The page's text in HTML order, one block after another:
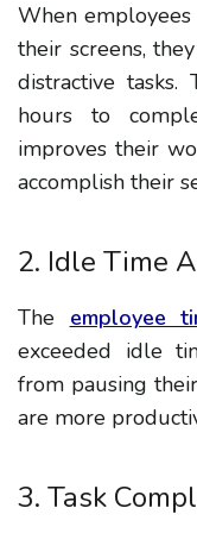
When
their screens,
distractive
hours to
improves their
accomplish their
2. Idle Time
The employee
exceeded idle
from pausing
are more
3. Task